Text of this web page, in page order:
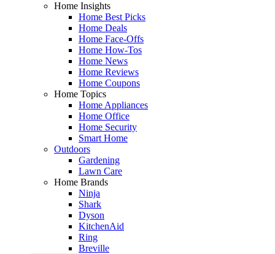
Home Insights
Home Best Picks
Home Deals
Home Face-Offs
Home How-Tos
Home News
Home Reviews
Home Coupons
Home Topics
Home Appliances
Home Office
Home Security
Smart Home
Outdoors
Gardening
Lawn Care
Home Brands
Ninja
Shark
Dyson
KitchenAid
Ring
Breville